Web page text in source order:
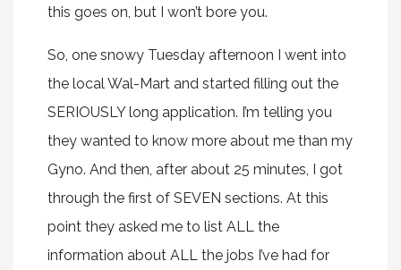
this goes on, but I won’t bore you.
So, one snowy Tuesday afternoon I went into
the local Wal-Mart and started filling out the
SERIOUSLY long application. I’m telling you
they wanted to know more about me than my
Gyno. And then, after about 25 minutes, I got
through the first of SEVEN sections. At this
point they asked me to list ALL the
information about ALL the jobs I’ve had for